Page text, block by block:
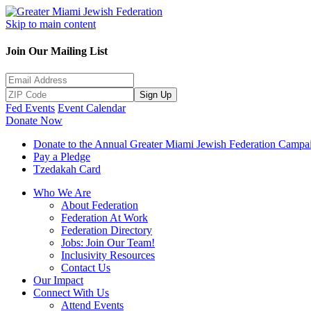
Skip to main content
Join Our Mailing List
Sign Up
Fed Events Event Calendar
Donate Now
Donate to the Annual Greater Miami Jewish Federation
Pay a Pledge
Tzedakah Card
Who We Are
About Federation
Federation At Work
Federation Directory
Jobs: Join Our Team!
Inclusivity Resources
Contact Us
Our Impact
Connect With Us
Attend Events